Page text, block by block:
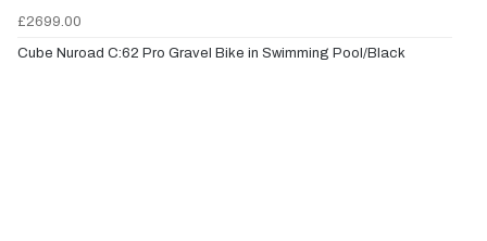
£2699.00
Cube Nuroad C:62 Pro Gravel Bike in Swimming Pool/Black